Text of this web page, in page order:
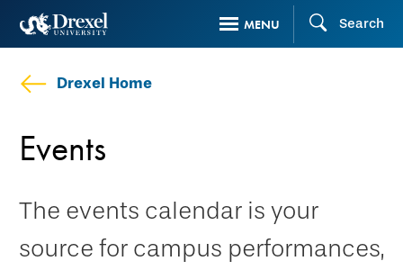
Skip
content
MENU Search
Drexel Home
Events
The events calendar is your
source for campus performances,